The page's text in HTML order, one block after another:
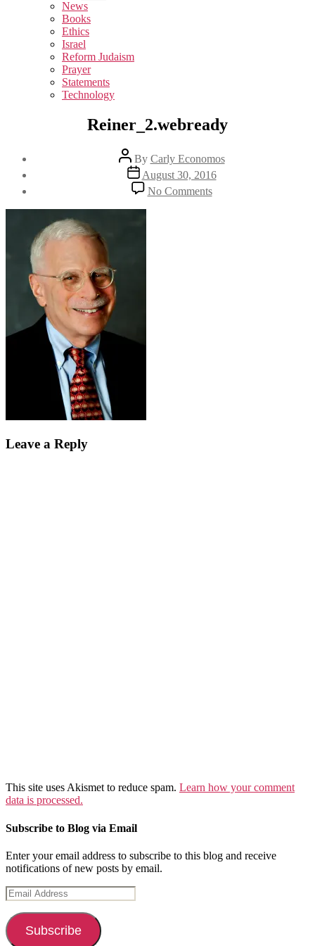
sub
menu
News
Books
Ethics
Israel
Reform Judaism
Prayer
Statements
Technology
Reiner_2.webready
Post
author
By Carly Economos
Post
date
August 30, 2016
No Commentson
Reiner_2.webready
Leave a Reply
This site uses Akismet to reduce spam. Learn how your comment
data is processed.
Subscribe to Blog via Email
Enter your email address to subscribe to this blog and receive
notifications of new posts by email.
Email
Address
Subscribe